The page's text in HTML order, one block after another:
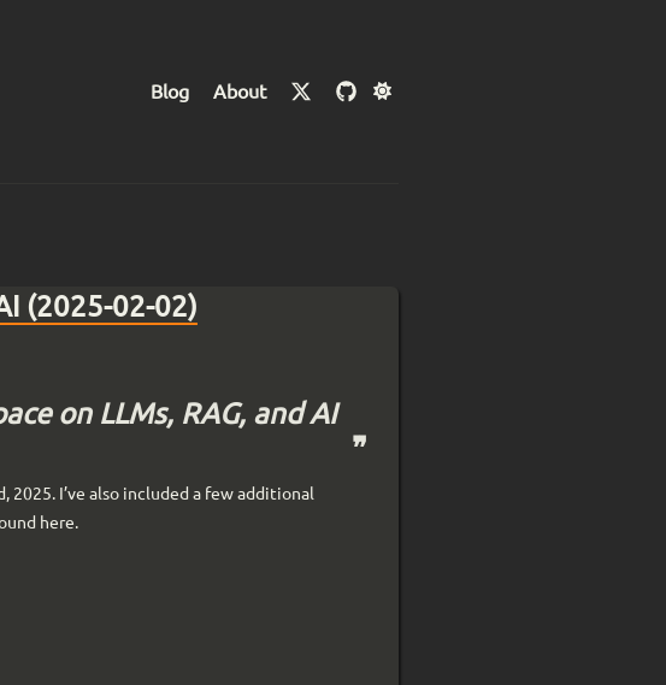
Blog About
(2025-02-02)
on LLMs, RAG, and AI
2025. I’ve also included a few additional
here.